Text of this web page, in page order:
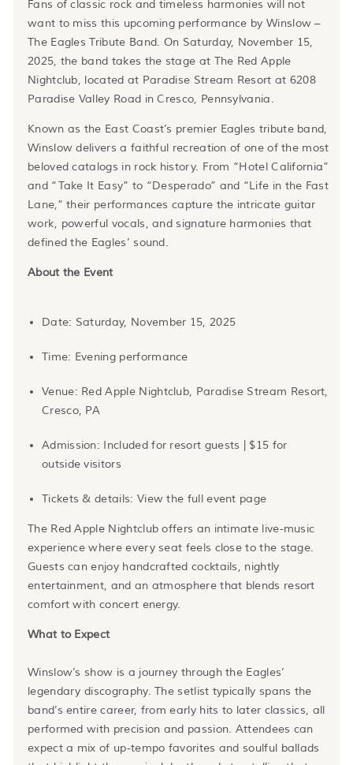
Fans of classic rock and timeless harmonies will not
want to miss this upcoming performance by Winslow –
The Eagles Tribute Band. On Saturday, November 15,
2025, the band takes the stage at The Red Apple
Nightclub, located at Paradise Stream Resort at 6208
Paradise Valley Road in Cresco, Pennsylvania.
Known as the East Coast’s premier Eagles tribute band,
Winslow delivers a faithful recreation of one of the most
beloved catalogs in rock history. From “Hotel California”
and “Take It Easy” to “Desperado” and “Life in the Fast
Lane,” their performances capture the intricate guitar
work, powerful vocals, and signature harmonies that
defined the Eagles’ sound.
About the Event
Date: Saturday, November 15, 2025
Time: Evening performance
Venue: Red Apple Nightclub, Paradise Stream Resort,
Cresco, PA
Admission: Included for resort guests | $15 for
outside visitors
Tickets & details: View the full event page
The Red Apple Nightclub offers an intimate live-music
experience where every seat feels close to the stage.
Guests can enjoy handcrafted cocktails, nightly
entertainment, and an atmosphere that blends resort
comfort with concert energy.
What to Expect
Winslow’s show is a journey through the Eagles’
legendary discography. The setlist typically spans the
band’s entire career, from early hits to later classics, all
performed with precision and passion. Attendees can
expect a mix of up-tempo favorites and soulful ballads